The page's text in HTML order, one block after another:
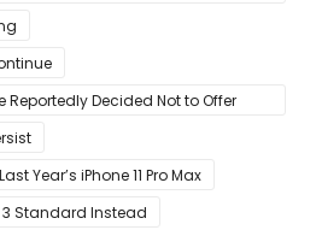
Reportedly Decided Not to Offer
Year’s iPhone 11 Pro Max
Standard Instead